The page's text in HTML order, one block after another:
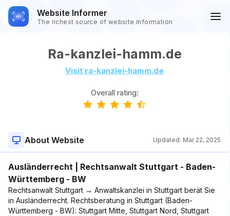
Website Informer
The richest source of website information
Ra-kanzlei-hamm.de
Visit ra-kanzlei-hamm.de
Overall rating:
About Website Updated: Mar 22, 2025
Ausländerrecht | Rechtsanwalt Stuttgart - Baden-
Württemberg - BW
Rechtsanwalt Stuttgart → Anwaltskanzlei in Stuttgart berät Sie
in Ausländerrecht. Rechtsberatung in Stuttgart (Baden-
Württemberg - BW): Stuttgart Mitte, Stuttgart Nord, Stuttgart